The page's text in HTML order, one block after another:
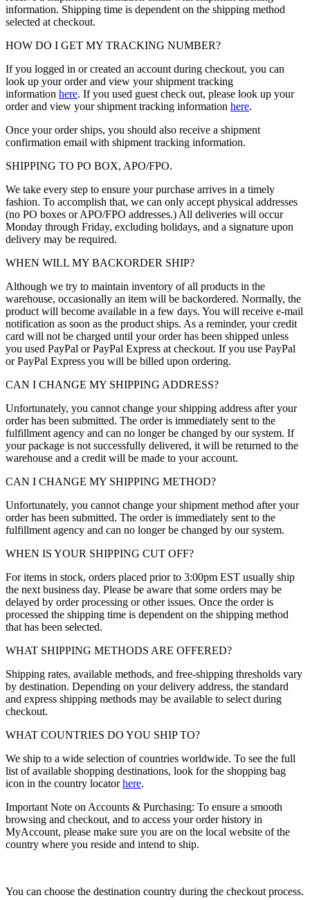
information. Shipping time is dependent on the shipping method
selected at checkout.
HOW DO I GET MY TRACKING NUMBER?
If you logged in or created an account during checkout, you can
look up your order and view your shipment tracking
information here. If you used guest check out, please look up your
order and view your shipment tracking information here.
Once your order ships, you should also receive a shipment
confirmation email with shipment tracking information.
SHIPPING TO PO BOX, APO/FPO.
We take every step to ensure your purchase arrives in a timely
fashion. To accomplish that, we can only accept physical addresses
(no PO boxes or APO/FPO addresses.) All deliveries will occur
Monday through Friday, excluding holidays, and a signature upon
delivery may be required.
WHEN WILL MY BACKORDER SHIP?
Although we try to maintain inventory of all products in the
warehouse, occasionally an item will be backordered. Normally, the
product will become available in a few days. You will receive e-mail
notification as soon as the product ships. As a reminder, your credit
card will not be charged until your order has been shipped unless
you used PayPal or PayPal Express at checkout. If you use PayPal
or PayPal Express you will be billed upon ordering.
CAN I CHANGE MY SHIPPING ADDRESS?
Unfortunately, you cannot change your shipping address after your
order has been submitted. The order is immediately sent to the
fulfillment agency and can no longer be changed by our system. If
your package is not successfully delivered, it will be returned to the
warehouse and a credit will be made to your account.
CAN I CHANGE MY SHIPPING METHOD?
Unfortunately, you cannot change your shipment method after your
order has been submitted. The order is immediately sent to the
fulfillment agency and can no longer be changed by our system.
WHEN IS YOUR SHIPPING CUT OFF?
For items in stock, orders placed prior to 3:00pm EST usually ship
the next business day. Please be aware that some orders may be
delayed by order processing or other issues. Once the order is
processed the shipping time is dependent on the shipping method
that has been selected.
WHAT SHIPPING METHODS ARE OFFERED?
Shipping rates, available methods, and free-shipping thresholds vary
by destination. Depending on your delivery address, the standard
and express shipping methods may be available to select during
checkout.
WHAT COUNTRIES DO YOU SHIP TO?
We ship to a wide selection of countries worldwide. To see the full
list of available shopping destinations, look for the shopping bag
icon in the country locatorhere.
Important Note on Accounts & Purchasing: To ensure a smooth
browsing and checkout, and to access your order history in
MyAccount, please make sure you are on the local website of the
country where you reside and intend to ship.
You can choose the destination country during the checkout process.